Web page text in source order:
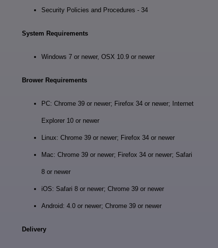
Security Policies and Procedures - 34
System Requirements
Windows 7 or newer, OSX 10.9 or newer
Brower Requirements
PC: Chrome 39 or newer; Firefox 34 or newer; Internet
Explorer 10 or newer
Linux: Chrome 39 or newer; Firefox 34 or newer
Mac: Chrome 39 or newer; Firefox 34 or newer; Safari
8 or newer
iOS: Safari 8 or newer; Chrome 39 or newer
Android: 4.0 or newer; Chrome 39 or newer
Delivery